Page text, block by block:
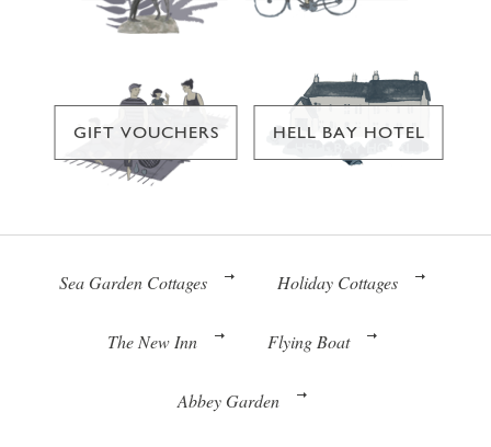
GIFT VOUCHERS HELL BAY HOTEL
Sea Garden Cottages Holiday Cottages
The New Inn Flying Boat
Abbey Garden